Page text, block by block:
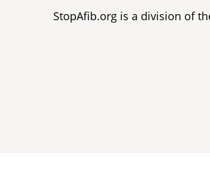
StopAfib.org is a division of